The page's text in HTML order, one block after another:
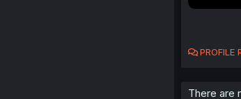
PROFILE
There are